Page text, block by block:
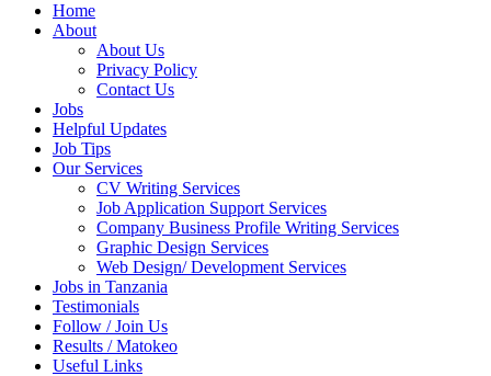
Home
About
About Us
Privacy Policy
Contact Us
Jobs
Helpful Updates
Job Tips
Our Services
CV Writing Services
Job Application Support Services
Company Business Profile Writing Services
Graphic Design Services
Web Design/ Development Services
Jobs in Tanzania
Testimonials
Follow / Join Us
Results / Matokeo
Useful Links